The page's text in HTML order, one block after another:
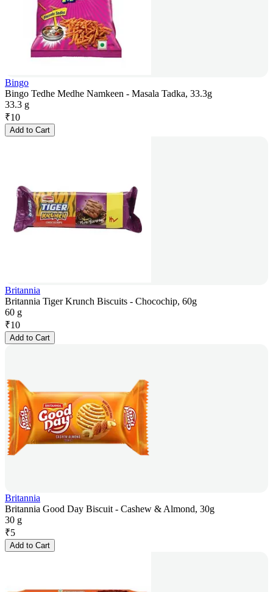
Bingo
Bingo Tedhe Medhe Namkeen - Masala Tadka, 33.3g
33.3 g
₹10
Add to Cart
Britannia
Britannia Tiger Krunch Biscuits - Chocochip, 60g
60 g
₹10
Add to Cart
Britannia
Britannia Good Day Biscuit - Cashew & Almond, 30g
30 g
₹5
Add to Cart